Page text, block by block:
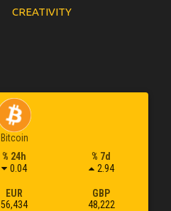
CREATIVITY
Bitcoin
% 24h
0.04
% 7d
2.94
EUR
56,434
GBP
48,222